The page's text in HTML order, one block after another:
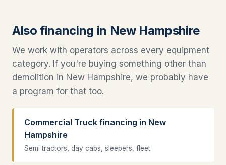
Also financing in New Hampshire
We work with operators across every equipment
category. If you're buying something other than
demolition in New Hampshire, we probably have
a program for that too.
Commercial Truck financing in New
Hampshire
Semi tractors, day cabs, sleepers, fleet